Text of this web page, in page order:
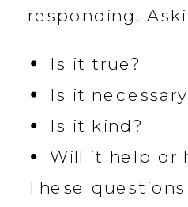
responding.
Is it true?
Is it
Is it kind?
Will it help or
These